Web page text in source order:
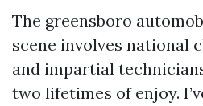
The greensboro
scene involves national
and impartial
two lifetimes of enjoy.